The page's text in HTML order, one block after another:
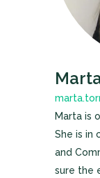
Marta is
She is in
and
sure the